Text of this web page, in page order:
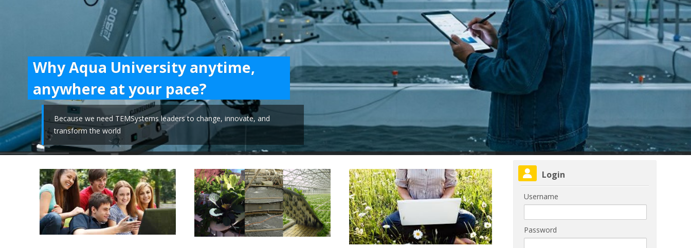
Why Aqua University anytime,
anywhere at your pace?
Because we need TEMSystems leaders to change, innovate, and
transform the world
Skip Login
Login
Username
Password